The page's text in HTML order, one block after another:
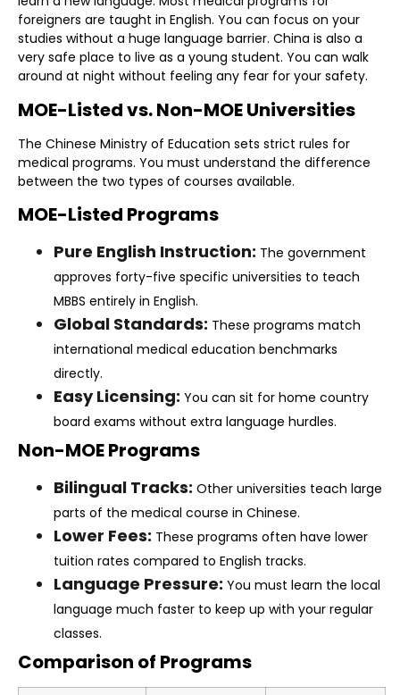
foreigners are taught in English. You can focus on your
studies without a huge language barrier. China is also a
very safe place to live as a young student. You can walk
around at night without feeling any fear for your safety.
MOE-Listed vs. Non-MOE Universities
The Chinese Ministry of Education sets strict rules for
medical programs. You must understand the difference
between the two types of courses available.
MOE-Listed Programs
Pure English Instruction: The government
approves forty-five specific universities to teach
MBBS entirely in English.
Global Standards: These programs match
international medical education benchmarks
directly.
Easy Licensing: You can sit for home country
board exams without extra language hurdles.
Non-MOE Programs
Bilingual Tracks: Other universities teach large
parts of the medical course in Chinese.
Lower Fees: These programs often have lower
tuition rates compared to English tracks.
Language Pressure: You must learn the local
language much faster to keep up with your regular
classes.
Comparison of Programs